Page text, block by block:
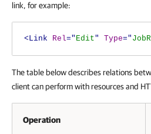
link, for example:
<Link Rel=" Edit" Type="
The table below describes relations
client can perform with resources and
Operation